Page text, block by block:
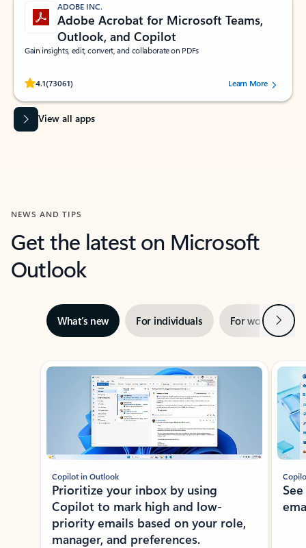
ADOBE INC.
Adobe Acrobat for Microsoft Teams,
Outlook, and Copilot
Gain insights, edit, convert, and collaborate on PDFs
4.1(73061)
Rated (#=ratingAverage#) stars out of 5 stars, by 73061 users.Learn More
View all apps
NEWS AND TIPS
Get the latest on Microsoft
Outlook
What’s new For individuals For work Next
Showing slide 1 of 3
Copilot in Outlook
Prioritize your inbox by using
Copilot to mark high and low-
priority emails based on your role,
manager, and preferences.